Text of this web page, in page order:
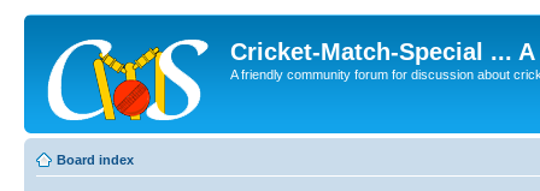
Cricket-Match-Special ...
A friendly community forum for discussion about
Board index